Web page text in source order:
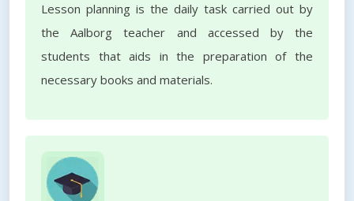
Lesson planning is the daily task carried out by
the Aalborg teacher and accessed by the
students that aids in the preparation of the
necessary books and materials.